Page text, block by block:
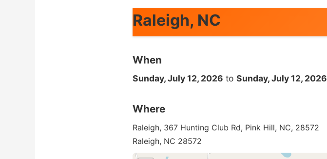
Raleigh, NC
When
Sunday, July 12, 2026 to Sunday, July 12, 2026
Where
Raleigh, 367 Hunting Club Rd, Pink Hill, NC, 28572
Raleigh, NC 28572